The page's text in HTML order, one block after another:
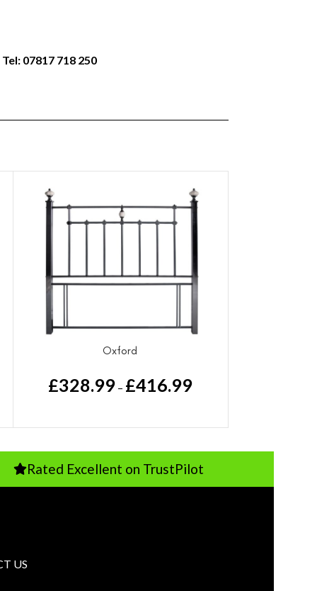
Tel: 07817 718 250
Oxford
£328.99 – £416.99
Excellent on TrustPilot
US